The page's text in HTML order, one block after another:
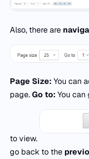
Also, there are
Page Size: You can
page.Go to: You
to view.
go back to the